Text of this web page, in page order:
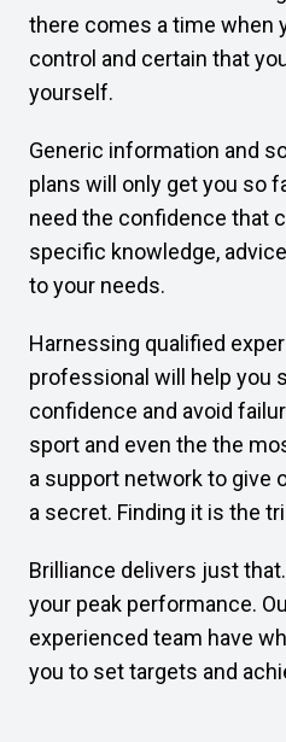
there comes a time when
control and certain that
yourself.
Generic information and
plans will only get you so
need the confidence that
specific knowledge,
to your needs.
Harnessing qualified
professional will help you
confidence and avoid
sport and even the the
a support network to give
a secret. Finding it is the
Brilliance delivers just
your peak performance.
experienced team have
you to set targets and